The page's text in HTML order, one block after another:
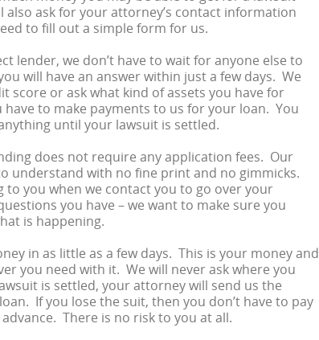
also ask for your attorney’s contact information
to fill out a simple form for us.
lender, we don’t have to wait for anyone else to
will have an answer within just a few days. We
score or ask what kind of assets you have for
to make payments to us for your loan. You
until your lawsuit is settled.
does not require any application fees. Our
understand with no fine print and no gimmicks.
to you when we contact you to go over your
you have – we want to make sure you
is happening.
in as little as a few days. This is your money and
you need with it. We will never ask where you
is settled, your attorney will send us the
If you lose the suit, then you don’t have to pay
There is no risk to you at all.